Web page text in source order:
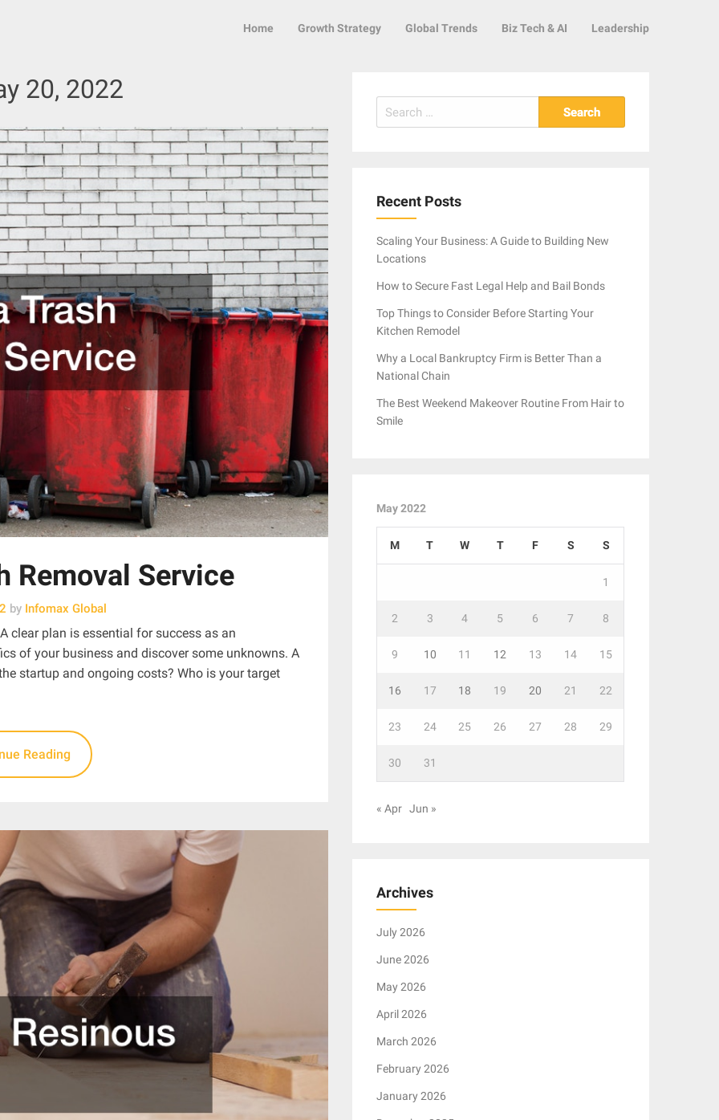
Home Growth Strategy Global Trends Biz Tech & AI Leadership
20, 2022
Removal Service
by Infomax Global
clear plan is essential for success as an
of your business and discover some unknowns. A
startup and ongoing costs? Who is your target
Reading
Search
for:
Recent Posts
Scaling Your Business: A Guide to Building New
Locations
How to Secure Fast Legal Help and Bail Bonds
Top Things to Consider Before Starting Your
Kitchen Remodel
Why a Local Bankruptcy Firm is Better Than a
National Chain
The Best Weekend Makeover Routine From Hair to
Smile
May 2022
M T W T F S S
1
2 3 4 5 6 7 8
9 10 11 12 13 14 15
16 17 18 19 20 21 22
23 24 25 26 27 28 29
30 31
« Apr Jun »
Archives
July 2026
June 2026
May 2026
April 2026
March 2026
February 2026
January 2026